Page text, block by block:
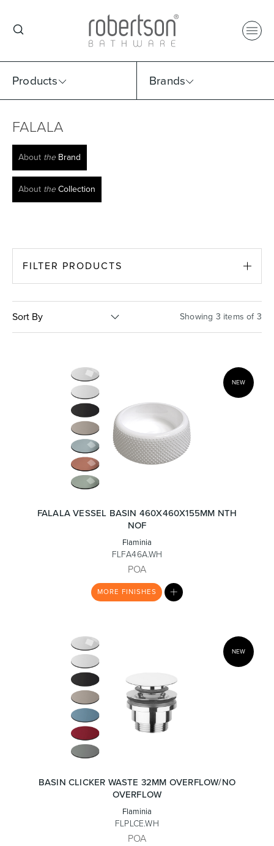
Products Brands
Select Category
Select Sub Category
Basins Vanities & Furniture
Baths Tapware & Mixers
Toilets & Urinals
Shower Enclosures
Select Brand
Collection
FALALA
About theBrand
About theCollection
FILTER PRODUCTS
Sort By Showing 3 items of 3
NEW
FALALA VESSEL BASIN 460X460X155MM NTH
NOF
Flaminia
FLFA46A.WH
POA
MORE FINISHES
NEW
BASIN CLICKER WASTE 32MM OVERFLOW/NO
OVERFLOW
Flaminia
FLPLCE.WH
POA